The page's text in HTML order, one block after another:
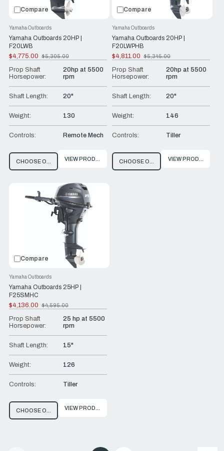
Compare
Yamaha Outboards 20HP |
F20LWB
Yamaha Outboards
$4,775.00
Old
price
$5,305.00
Prop Shaft
Horsepower:
20hp at 5500
rpm
Shaft Length: 20"
Weight: 130
Controls: Remote Mech
CHOOSE OPTIONSVIEW PRODUCT
Compare
Yamaha Outboards 20HP |
F20LWPHB
Yamaha Outboards
$4,811.00
Old
price
$5,345.00
Prop Shaft
Horsepower:
20hp at 5500
rpm
Shaft Length: 20"
Weight: 146
Controls: Tiller
CHOOSE OPTIONSVIEW PRODUCT
Compare
Yamaha Outboards 25HP |
F25SMHC
Yamaha Outboards
$4,136.00
Old
price
$4,595.00
Prop Shaft
Horsepower:
25 hp at 5500
rpm
Shaft Length: 15"
Weight: 126
Controls: Tiller
CHOOSE OPTIONSVIEW PRODUCT